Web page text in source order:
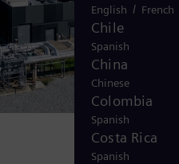
English / French
Chile
Spanish
China
Chinese
Colombia
Spanish
Costa Rica
Spanish